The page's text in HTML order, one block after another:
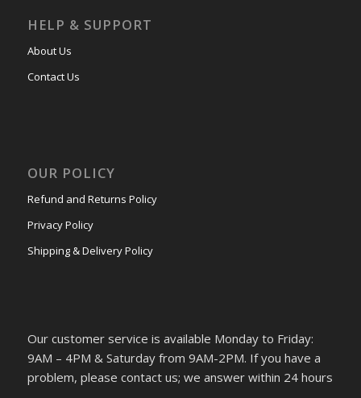
HELP & SUPPORT
About Us
Contact Us
OUR POLICY
Refund and Returns Policy
Privacy Policy
Shipping & Delivery Policy
Our customer service is available Monday to Friday:
9AM – 4PM & Saturday from 9AM-2PM. If you have a
problem, please contact us; we answer within 24 hours